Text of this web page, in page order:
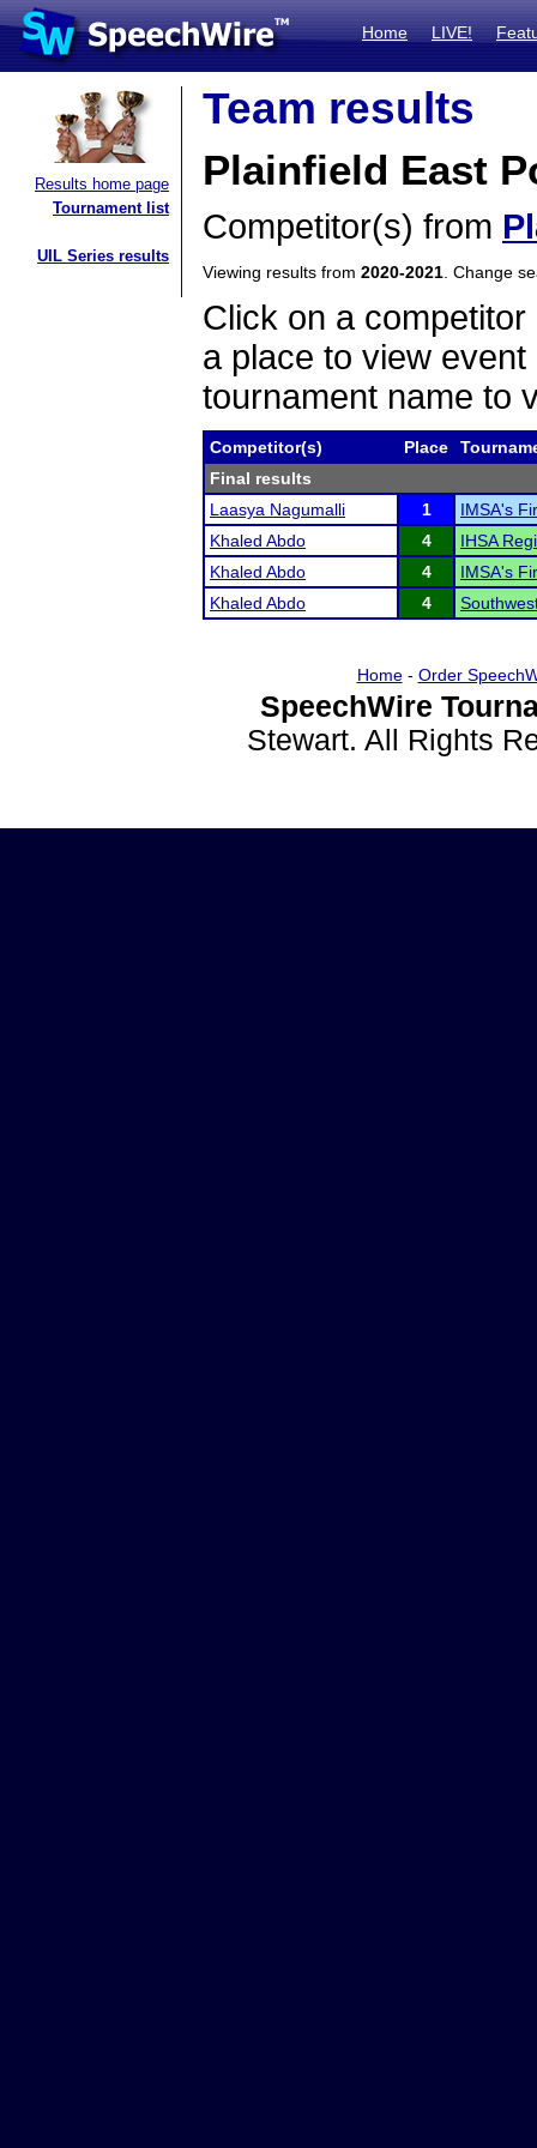
Home LIVE!
Results home page
Tournament list
UIL Series results
Team results
Plainfield East
Competitor(s) from
Viewing results from 2020-2021 . Change
Click on a
a place to view
tournament name to
Competitor(s) Place
Final results
Laasya Nagumalli
1
IMSA's
Khaled Abdo
4
IHSA
Khaled Abdo
4
IMSA's
Khaled Abdo
4
Home- Order
SpeechWire
Stewart. All Rights